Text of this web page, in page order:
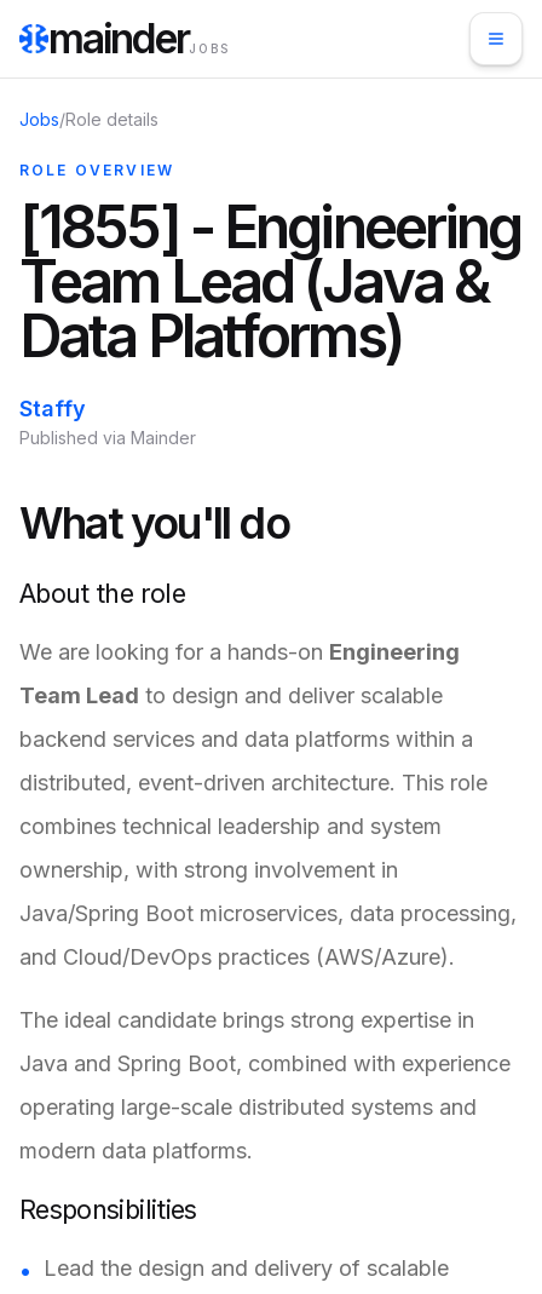
mainderJOBS
Jobs/Role details
ROLE OVERVIEW
[1855] - Engineering
Team Lead (Java &
Data Platforms)
Staffy
Published via Mainder
What you'll do
About the role
We are looking for a hands-on Engineering
Team Lead to design and deliver scalable
backend services and data platforms within a
distributed, event-driven architecture. This role
combines technical leadership and system
ownership, with strong involvement in
Java/Spring Boot microservices, data processing,
and Cloud/DevOps practices (AWS/Azure).
The ideal candidate brings strong expertise in
Java and Spring Boot, combined with experience
operating large-scale distributed systems and
modern data platforms.
Responsibilities
Lead the design and delivery of scalable